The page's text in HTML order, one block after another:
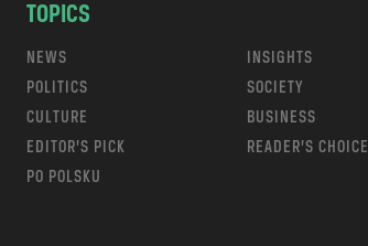
TOPICS
NEWS
INSIGHTS
POLITICS
SOCIETY
CULTURE
BUSINESS
EDITOR’S PICK
READER’S CHOICE
PO POLSKU